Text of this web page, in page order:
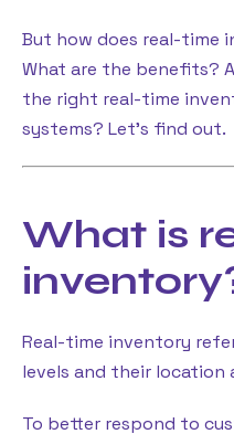
But how does real-time
What are the benefits?
the right real-time
systems? Let’s find out.
What is
Real-time inventory
levels and their location
To better respond to